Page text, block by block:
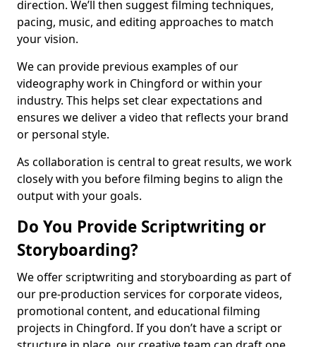
direction. We’ll then suggest filming techniques,
pacing, music, and editing approaches to match
your vision.
We can provide previous examples of our
videography work in Chingford or within your
industry. This helps set clear expectations and
ensures we deliver a video that reflects your brand
or personal style.
As collaboration is central to great results, we work
closely with you before filming begins to align the
output with your goals.
Do You Provide Scriptwriting or
Storyboarding?
We offer scriptwriting and storyboarding as part of
our pre-production services for corporate videos,
promotional content, and educational filming
projects in Chingford. If you don’t have a script or